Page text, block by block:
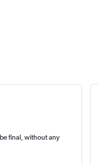
final, without any